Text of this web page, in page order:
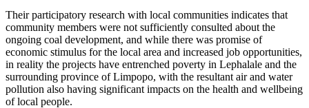
Their participatory research with local communities indicates that
community members were not sufficiently consulted about the
ongoing coal development, and while there was promise of
economic stimulus for the local area and increased job opportunities,
in reality the projects have entrenched poverty in Lephalale and the
surrounding province of Limpopo, with the resultant air and water
pollution also having significant impacts on the health and wellbeing
of local people.